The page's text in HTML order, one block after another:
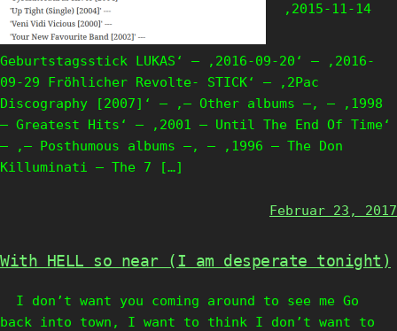
‚2015-11-14
Geburtstagsstick LUKAS‘ — ‚2016-09-20‘ — ‚2016-
09-29 Fröhlicher Revolte- STICK‘ — ‚2Pac
Discography [2007]‘ — ‚— Other albums —‚ — ‚1998
– Greatest Hits‘ — ‚2001 – Until The End Of Time‘
— ‚— Posthumous albums —‚ — ‚1996 – The Don
Killuminati – The 7 […]
Februar 23, 2017
With HELL so near (I am desperate tonight)
I don’t want you coming around to see me Go
back into town, I want to think I don’t want to